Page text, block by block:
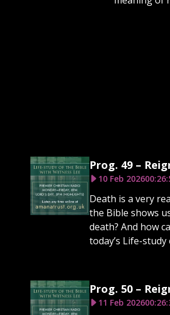
Prog. 49 –
10 Feb 2026
Death is a very
the Bible shows
death? And how
today’s Life-
Prog. 50 –
11 Feb 2026